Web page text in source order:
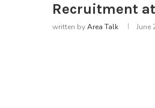
Recruitment
written byArea Talk June